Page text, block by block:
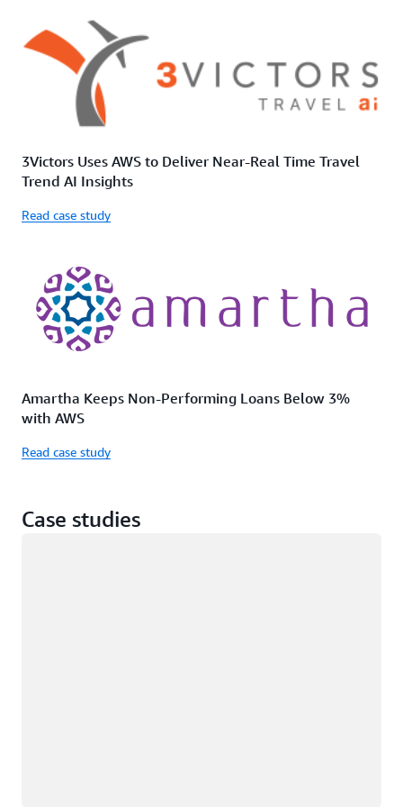
3Victors Uses AWS to Deliver Near-Real Time Travel
Trend AI Insights
Read case study
Amartha Keeps Non-Performing Loans Below 3%
with AWS
Read case study
Case studies